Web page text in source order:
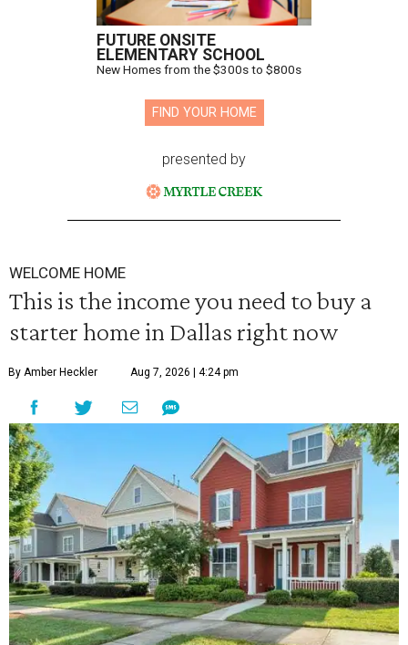
FUTURE ONSITE
ELEMENTARY SCHOOL
New Homes from the $300s to $800s
FIND YOUR HOME
presented by
WELCOME HOME
This is the income you need to buy a
starter home in Dallas right now
By Amber Heckler Aug 7, 2026 | 4:24 pm